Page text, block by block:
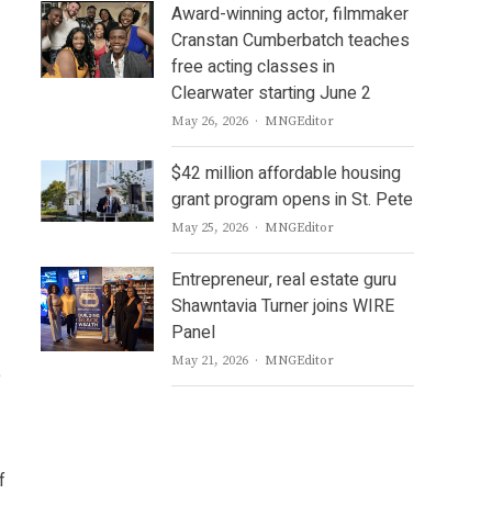
Award-winning actor, filmmaker
Cranstan Cumberbatch teaches
free acting classes in
Clearwater starting June 2
May 26, 2026 Author
MNGEditor
$42 million affordable housing
grant program opens in St. Pete
May 25, 2026 Author
MNGEditor
Entrepreneur, real estate guru
Shawntavia Turner joins WIRE
Panel
May 21, 2026 Author
MNGEditor